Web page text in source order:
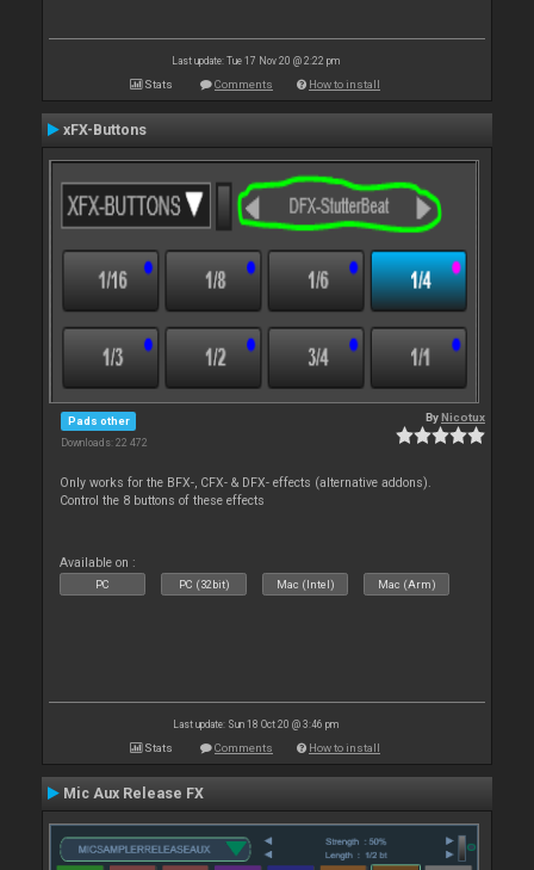
Last update: Tue 17 Nov 20 @ 2:22 pm
Stats Comments How to install
xFX-Buttons
Pads other
Downloads: 22 472
ByNicotux
Only works for the BFX-, CFX- & DFX- effects (alternative addons).
Control the 8 buttons of these effects
Available on :
PC PC (32bit) Mac (Intel) Mac (Arm)
Last update: Sun 18 Oct 20 @ 3:46 pm
Stats Comments How to install
Mic Aux Release FX